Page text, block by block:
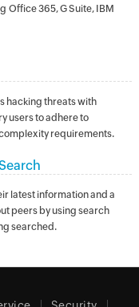
Office 365, G Suite, IBM
hacking threats with
users to adhere to
requirements.
latest information and a
peers by using search
searched.